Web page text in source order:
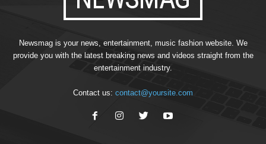
Newsmag is your news, entertainment, music fashion website. We
provide you with the latest breaking news and videos straight from the
entertainment industry.
Contact us: contact@yoursite.com